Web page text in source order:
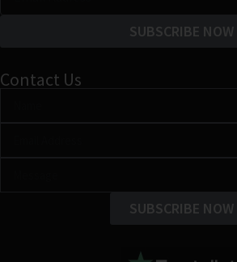
SUBSCRIBE NOW
Contact Us
SUBSCRIBE NOW